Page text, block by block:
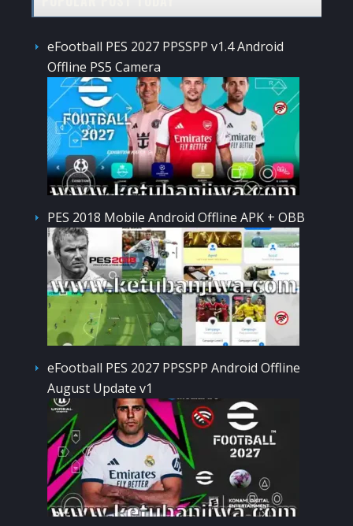
eFootball PES 2027 PPSSPP v1.4 Android
Offline PS5 Camera
PES 2018 Mobile Android Offline APK + OBB
eFootball PES 2027 PPSSPP Android Offline
August Update v1